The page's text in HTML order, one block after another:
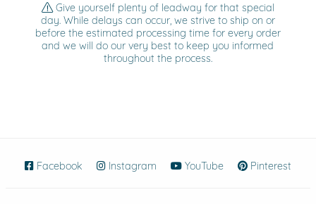
Give yourself plenty of leadway for that special
day. While delays can occur, we strive to ship on or
before the estimated processing time for every order
and we will do our very best to keep you informed
throughout the process.
Facebook (opens in new window)
Instagram (opens in new window)
YouTube (opens in new
Pinterest